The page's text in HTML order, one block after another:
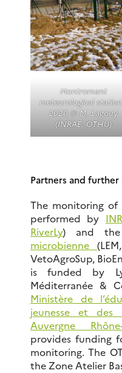
Montromant
meteorological
2020 © M. Lagouy
(INRAE, OTHU)
Partners and
The monitoring
performed by
RiverLy) and
microbienne
VetoAgroSup,
is funded by
Méditerranée &
Ministère de
jeunesse et des
Auvergne
provides funding
monitoring. The
the Zone Atelier